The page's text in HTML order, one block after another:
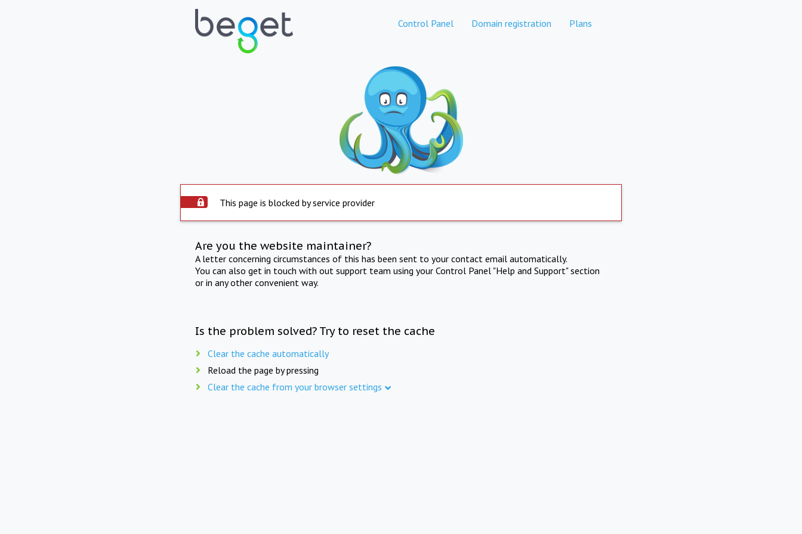
Control Panel Domain registration Plans
This page is blocked by service provider
Are you the website maintainer?
A letter concerning circumstances of this has been sent to your contact email automatically.
You can also get in touch with out support team using your Control Panel "Help and Support" section
or in any other convenient way.
Is the problem solved? Try to reset the cache
Clear the cache automatically
Reload the page by pressing
Clear the cache from your browser settings